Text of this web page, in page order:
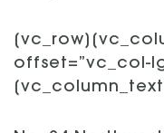
offset=”vc_col-